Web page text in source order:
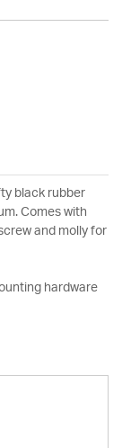
black rubber
Comes with
and molly for
hardware